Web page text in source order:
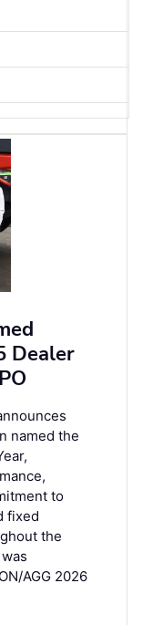
Dealer
named the
to
fixed
the
AGG 2026